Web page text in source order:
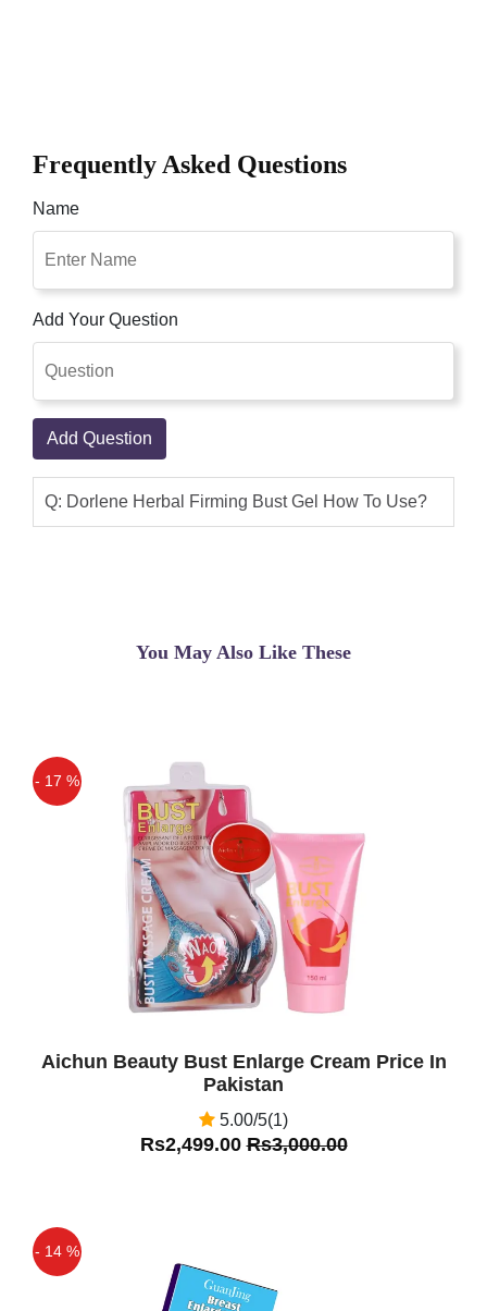
Frequently Asked Questions
Name
Add Your Question
Add Question
Q: Dorlene Herbal Firming Bust Gel How To Use?
You May Also Like These
- 17 %
Aichun Beauty Bust Enlarge Cream Price In
Pakistan
5.00/5(1)
Rs2,499.00Rs3,000.00
- 14 %